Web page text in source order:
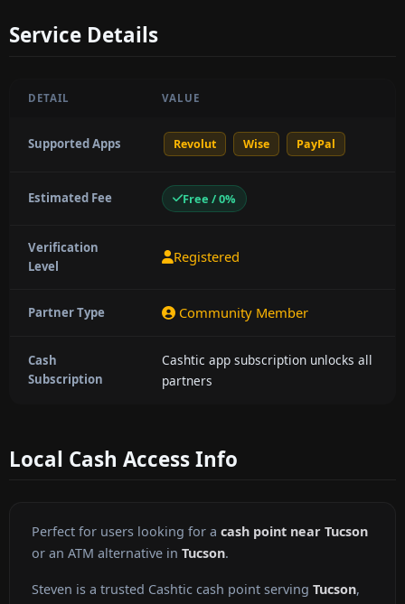
Service Details
DETAIL VALUE
Supported Apps Revolut Wise PayPal
Estimated Fee Free / 0%
Verification
Level
Registered
Partner Type Community Member
Cash
Subscription
Cashtic app subscription unlocks all
partners
Local Cash Access Info
Perfect for users looking for a cash point near Tucson
or an ATM alternative in Tucson.
Steven is a trusted Cashtic cash point serving Tucson,